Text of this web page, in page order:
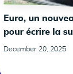
Euro, un
pour écrire la
December 20, 2025